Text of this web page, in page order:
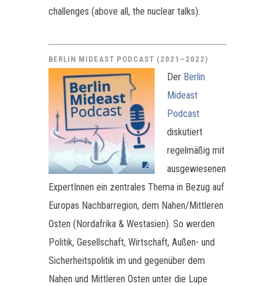
challenges (above all, the nuclear talks).
BERLIN MIDEAST PODCAST (2021–2022)
Der Berlin
Mideast
Podcast
diskutiert
regelmäßig mit
ausgewiesenen
ExpertInnen ein zentrales Thema in Bezug auf
Europas Nachbarregion, dem Nahen/Mittleren
Osten (Nordafrika & Westasien). So werden
Politik, Gesellschaft, Wirtschaft, Außen- und
Sicherheitspolitik im und gegenüber dem
Nahen und Mittleren Osten unter die Lupe